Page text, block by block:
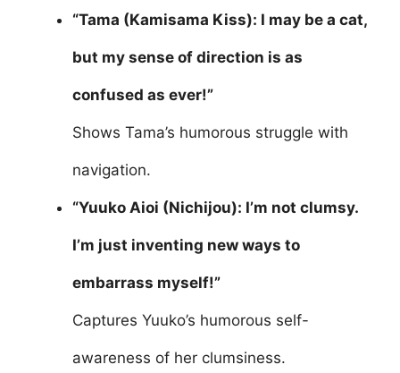
“Tama (Kamisama Kiss): I may be a cat,
but my sense of direction is as
confused as ever!”
Shows Tama’s humorous struggle with
navigation.
“Yuuko Aioi (Nichijou): I’m not clumsy.
I’m just inventing new ways to
embarrass myself!”
Captures Yuuko’s humorous self-
awareness of her clumsiness.